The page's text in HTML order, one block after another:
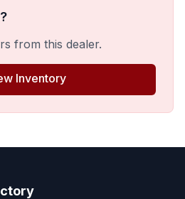
from this dealer.
Inventory